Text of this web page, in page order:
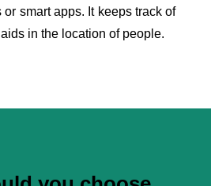
smart apps. It keeps track of
in the location of people.